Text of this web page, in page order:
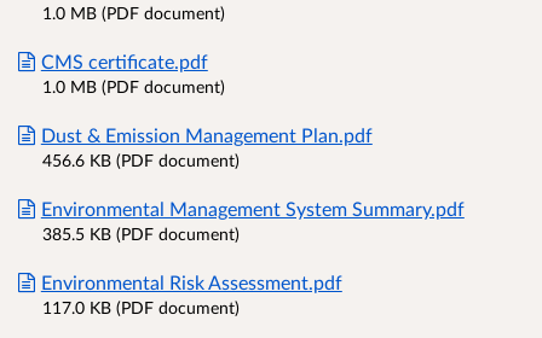
1.0 MB (PDF document)
CMS certificate.pdf
1.0 MB (PDF document)
Dust & Emission Management Plan.pdf
456.6 KB (PDF document)
Environmental Management System Summary.pdf
385.5 KB (PDF document)
Environmental Risk Assessment.pdf
117.0 KB (PDF document)